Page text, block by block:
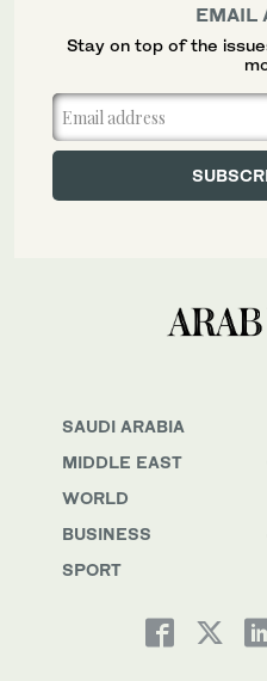
SAUDI ARABIA
MIDDLE EAST
WORLD
BUSINESS
SPORT
EMAIL
Stay on top of the